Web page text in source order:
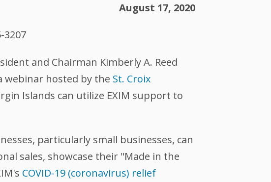
August 17, 2020
3207
and Chairman Kimberly A. Reed
webinar hosted by the St. Croix
Islands can utilize EXIM support to
particularly small businesses, can
sales, showcase their "Made in the
COVID-19 (coronavirus) relief